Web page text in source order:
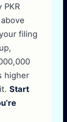
PKR
filing
higher
Start